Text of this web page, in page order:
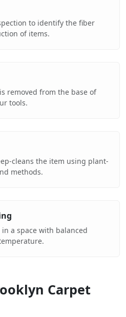
to identify the fiber
of items.
removed from the base of
tools.
cleans the item using plant-
methods.
a space with balanced
Carpet